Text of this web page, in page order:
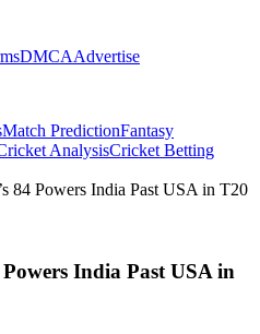
DMCAAdvertise
Match PredictionFantasy
AnalysisCricket Betting
84 Powers India Past USA in T20
India Past USA in